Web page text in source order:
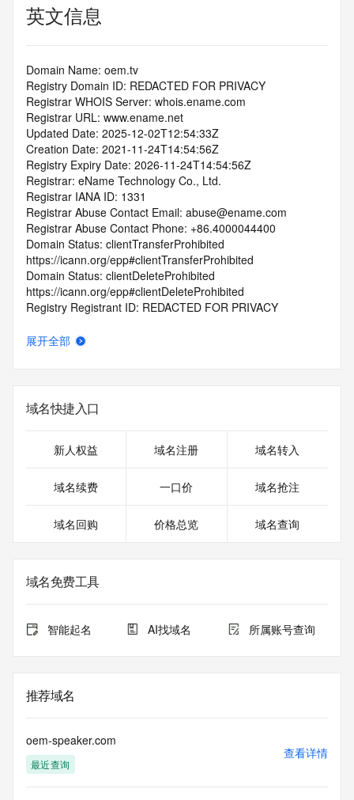
英文信息
Domain Name: oem.tv
Registry Domain ID: REDACTED FOR PRIVACY
Registrar WHOIS Server: whois.ename.com
Registrar URL: www.ename.net
Updated Date: 2025-12-02T12:54:33Z
Creation Date: 2021-11-24T14:54:56Z
Registry Expiry Date: 2026-11-24T14:54:56Z
Registrar: eName Technology Co., Ltd.
Registrar IANA ID: 1331
Registrar Abuse Contact Email: abuse@ename.com
Registrar Abuse Contact Phone: +86.4000044400
Domain Status: clientTransferProhibited
https://icann.org/epp#clientTransferProhibited
Domain Status: clientDeleteProhibited
https://icann.org/epp#clientDeleteProhibited
Registry Registrant ID: REDACTED FOR PRIVACY
Registrant Organization: jiang yong man
Registrant City: REDACTED FOR PRIVACY
Registrant State/Province: zhe jiang
Registrant Country: CN
Registrant Phone Ext: REDACTED FOR PRIVACY
Registrant Fax: REDACTED FOR PRIVACY
Registrant Email: Please query the RDDS service of the
the queried domain name.
Registry Admin ID: REDACTED FOR PRIVACY
Admin Organization: REDACTED FOR PRIVACY
Admin Street: REDACTED FOR PRIVACY
Admin City: REDACTED FOR PRIVACY
Admin State/Province: REDACTED FOR PRIVACY
Admin Country: REDACTED FOR PRIVACY
Admin Phone: REDACTED FOR PRIVACY
Admin Phone Ext: REDACTED FOR PRIVACY
展开全部
域名快捷入口
新人权益 域名注册 域名转入
域名续费 一口价 域名抢注
域名回购 价格总览 域名查询
域名免费工具
智能起名 AI找域名 所属账号查询
推荐域名
oem-speaker.com
最近查询
查看详情